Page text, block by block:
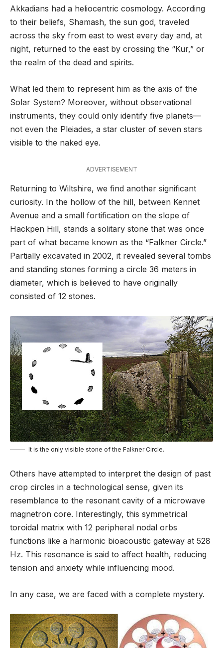
Akkadians had a heliocentric cosmology. According
to their beliefs, Shamash, the sun god, traveled
across the sky from east to west every day and, at
night, returned to the east by crossing the “Kur,” or
the realm of the dead and spirits.
What led them to represent him as the axis of the
Solar System? Moreover, without observational
instruments, they could only identify five planets—
not even the Pleiades, a star cluster of seven stars
visible to the naked eye.
ADVERTISEMENT
Returning to Wiltshire, we find another significant
curiosity. In the hollow of the hill, between Kennet
Avenue and a small fortification on the slope of
Hackpen Hill, stands a solitary stone that was once
part of what became known as the “Falkner Circle.”
Partially excavated in 2002, it revealed several tombs
and standing stones forming a circle 36 meters in
diameter, which is believed to have originally
consisted of 12 stones.
It is the only visible stone of the Falkner Circle.
Others have attempted to interpret the design of past
crop circles in a technological sense, given its
resemblance to the resonant cavity of a microwave
magnetron core. Interestingly, this symmetrical
toroidal matrix with 12 peripheral nodal orbs
functions like a harmonic bioacoustic gateway at 528
Hz. This resonance is said to affect health, reducing
tension and anxiety while influencing mood.
In any case, we are faced with a complete mystery.